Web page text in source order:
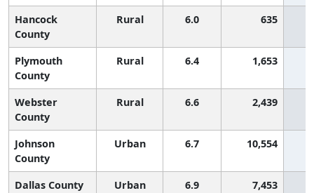
Hancock
County
Rural 6.0 635
Plymouth
County
Rural 6.4 1,653
Webster
County
Rural 6.6 2,439
Johnson
County
Urban 6.7 10,554
Dallas County Urban 6.9 7,453